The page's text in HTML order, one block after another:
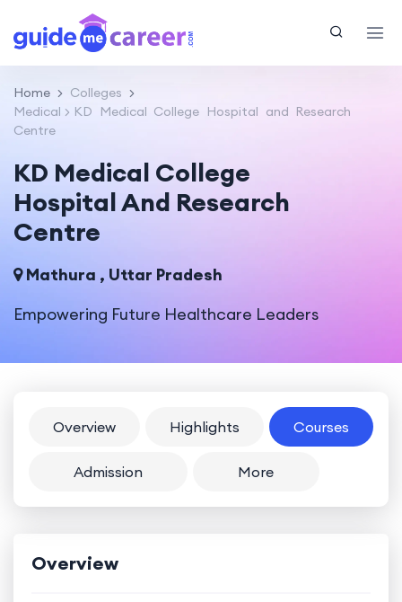
Home
Colleges
Medical
KD Medical College Hospital and Research
Centre
KD Medical College
Hospital And Research
Centre
Mathura , Uttar Pradesh
Empowering Future Healthcare Leaders
Overview Highlights Courses
Admission More
Overview